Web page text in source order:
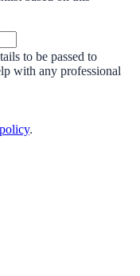
to be passed to
with any professional
.